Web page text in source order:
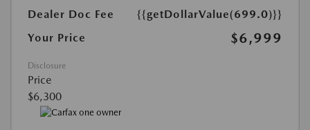
Dealer Doc Fee
{{getDollarValue(699.0)}}
Your Price
$6,999
Disclosure
Price
$6,300